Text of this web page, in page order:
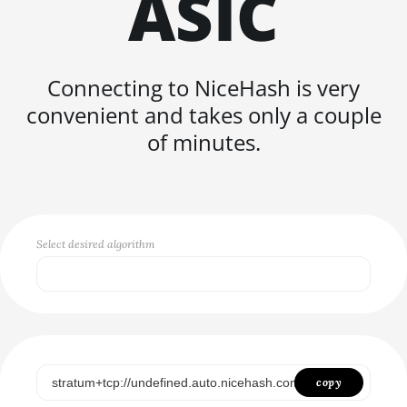
Connecting to NiceHash is very
convenient and takes only a couple
of minutes.
Select desired algorithm
SHA256ASICBOOST
copy